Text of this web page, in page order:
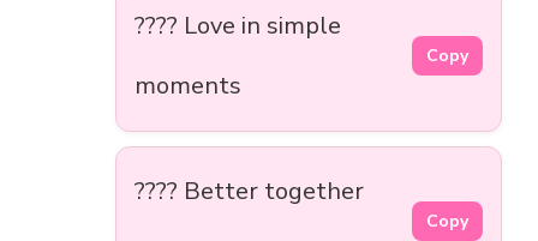
???? Love in simple
moments
Copy
???? Better together
Copy